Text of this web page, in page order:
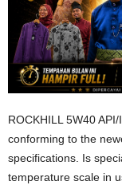
ROCKHILL 5W40
conforming to the
specifications. Is
temperature scale in